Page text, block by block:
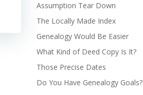
Assumption Tear Down
The Locally Made Index
Genealogy Would Be Easier
What Kind of Deed Copy Is It?
Those Precise Dates
Do You Have Genealogy Goals?